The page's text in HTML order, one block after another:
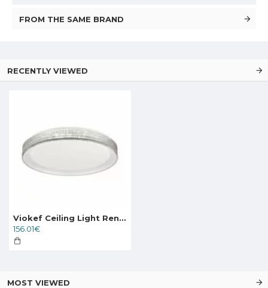
FROM THE SAME BRAND
RECENTLY VIEWED
Viokef Ceiling Light Renata, LED, 23W, 1592lm, IP20, white, 4265600
156.01€
MOST VIEWED